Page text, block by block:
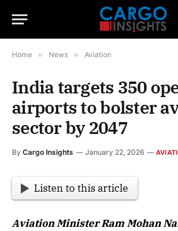
Home » News » Aviation
India targets 350
airports to bolster
sector by 2047
By Cargo Insights January 22, 2026
Listen to this article
Aviation Minister Ram Mohan